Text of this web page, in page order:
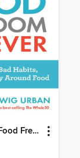
The Whole30's Food Freedom Forever